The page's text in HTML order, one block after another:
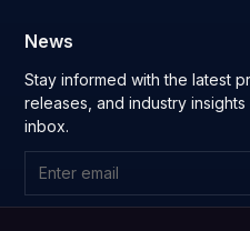
News
Stay informed with the latest
releases, and industry
inbox.